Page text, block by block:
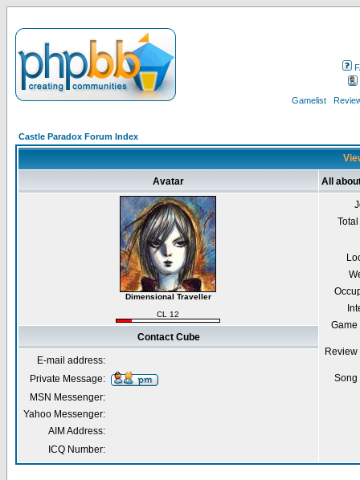
Gamelist
Castle Paradox Forum Index
Avatar All
Dimensional Traveller
CL 12
Contact Cube
E-mail address:
Private Message:
MSN Messenger:
Yahoo Messenger:
AIM Address:
ICQ Number: